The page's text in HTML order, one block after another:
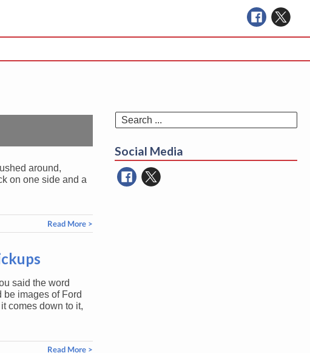
around,
on one side and a
Read More >
said the word
be images of Ford
comes down to it,
Read More >
Social Media